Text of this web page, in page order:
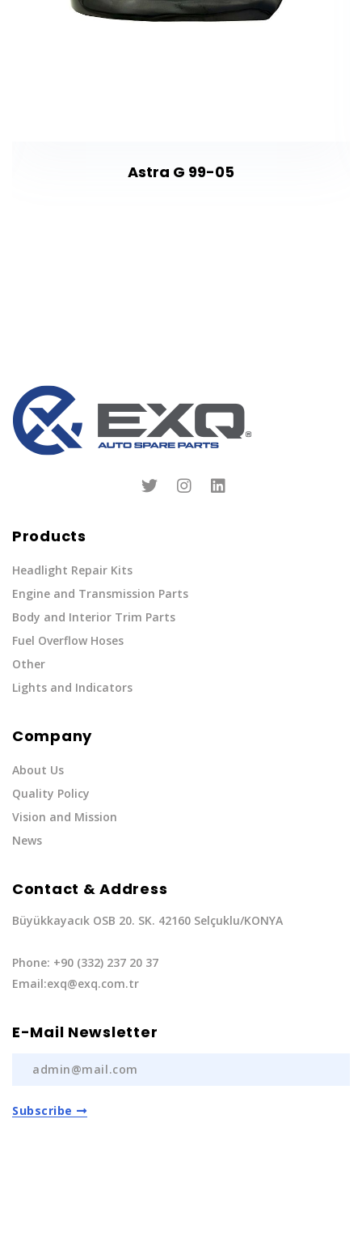
Astra G 99-05
Products
Headlight Repair Kits
Engine and Transmission Parts
Body and Interior Trim Parts
Fuel Overflow Hoses
Other
Lights and Indicators
Company
About Us
Quality Policy
Vision and Mission
News
Contact & Address
Büyükkayacık OSB 20. SK. 42160 Selçuklu/KONYA
Phone: +90 (332) 237 20 37
Email:exq@exq.com.tr
E-Mail Newsletter
Subscribe